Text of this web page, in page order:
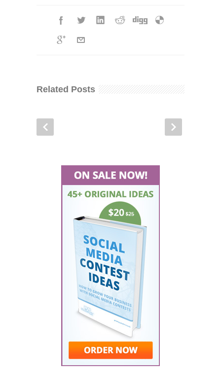
Related Posts